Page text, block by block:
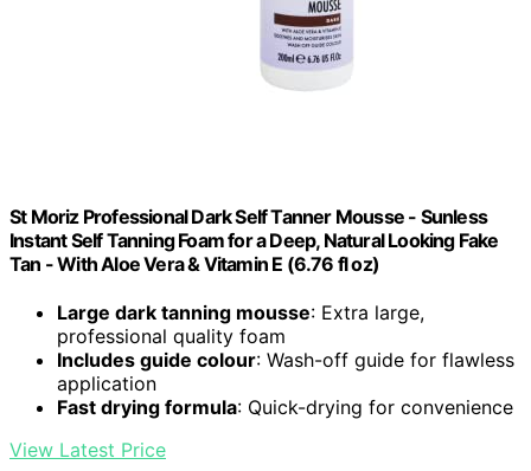
St Moriz Professional Dark Self Tanner Mousse - Sunless
Instant Self Tanning Foam for a Deep, Natural Looking Fake
Tan - With Aloe Vera & Vitamin E (6.76 fl oz)
Large dark tanning mousse: Extra large,
professional quality foam
Includes guide colour: Wash-off guide for flawless
application
Fast drying formula: Quick-drying for convenience
View Latest Price